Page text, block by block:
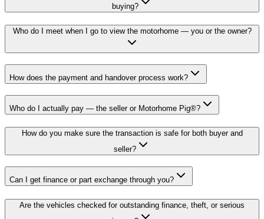
buying?
Who do I meet when I go to view the motorhome — you or the owner?
How does the payment and handover process work?
Who do I actually pay — the seller or Motorhome Pig®?
How do you make sure the transaction is safe for both buyer and
seller?
Can I get finance or part exchange through you?
Are the vehicles checked for outstanding finance, theft, or serious